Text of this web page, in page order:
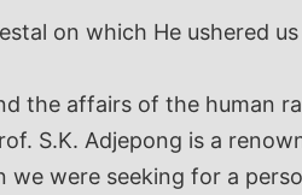
on which He ushered
the affairs of the human
S.K. Adjepong is a
were seeking for a